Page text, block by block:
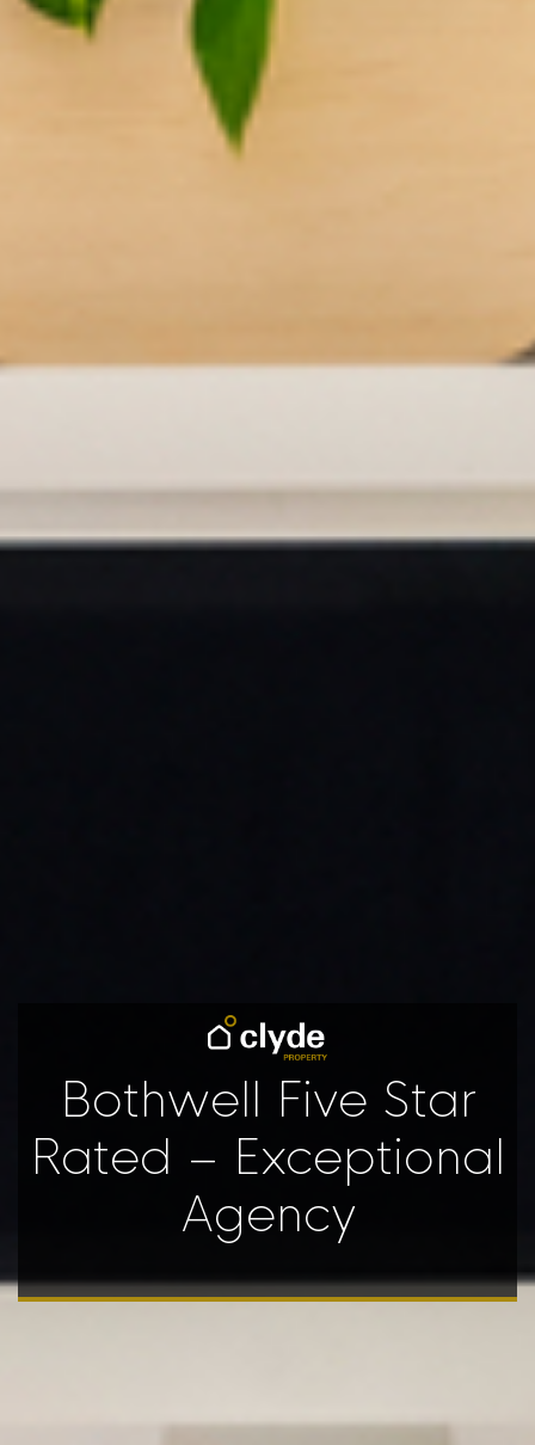
Bothwell Five Star
Rated – Exceptional
Agency